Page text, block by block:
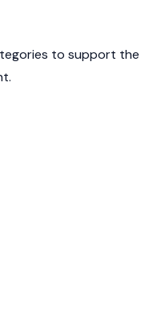
to support the